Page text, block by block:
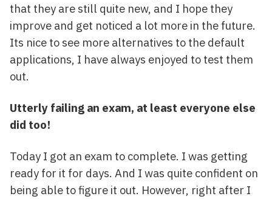
that they are still quite new, and I hope they
improve and get noticed a lot more in the future.
Its nice to see more alternatives to the default
applications, I have always enjoyed to test them
out.
Utterly failing an exam, at least everyone else
did too!
Today I got an exam to complete. I was getting
ready for it for days. And I was quite confident on
being able to figure it out. However, right after I